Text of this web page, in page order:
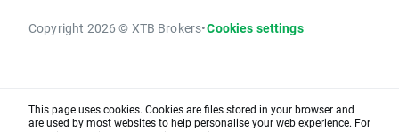
Copyright 2026 © XTB Brokers•Cookies settings
This page uses cookies. Cookies are files stored in your browser and
are used by most websites to help personalise your web experience. For